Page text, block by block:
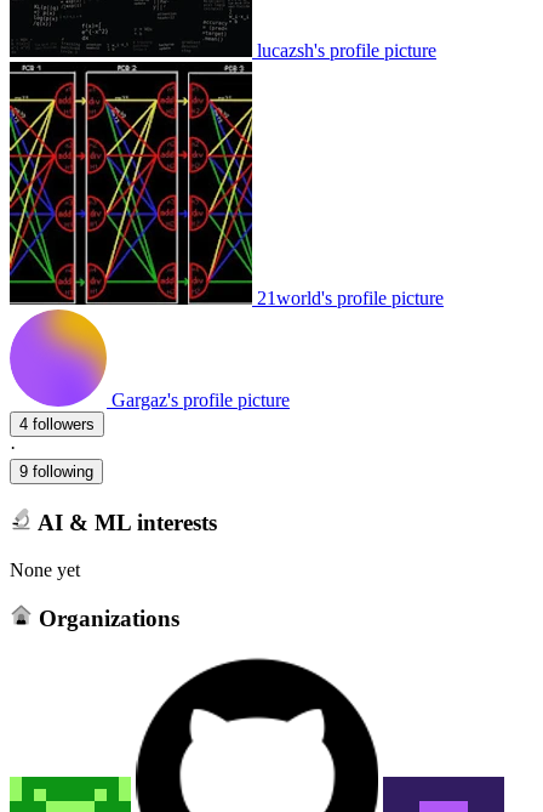
lucazsh's profile picture
21world's profile picture
Gargaz's profile picture
4 followers
·
9 following
AI & ML interests
None yet
Organizations